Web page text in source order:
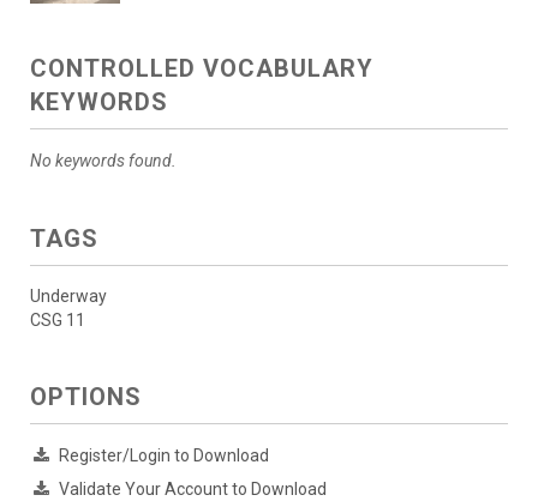
CONTROLLED VOCABULARY
KEYWORDS
No keywords found.
TAGS
Underway
CSG 11
OPTIONS
Register/Login to Download
Validate Your Account to Download